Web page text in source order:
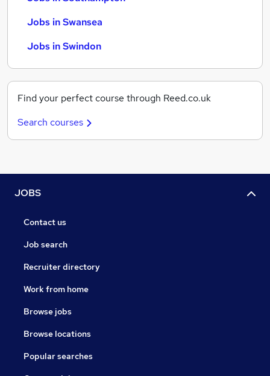
Jobs in Swansea
Jobs in Swindon
Find your perfect course through Reed.co.uk
Search courses
JOBS
Contact us
Job search
Recruiter directory
Work from home
Browse jobs
Browse locations
Popular searches